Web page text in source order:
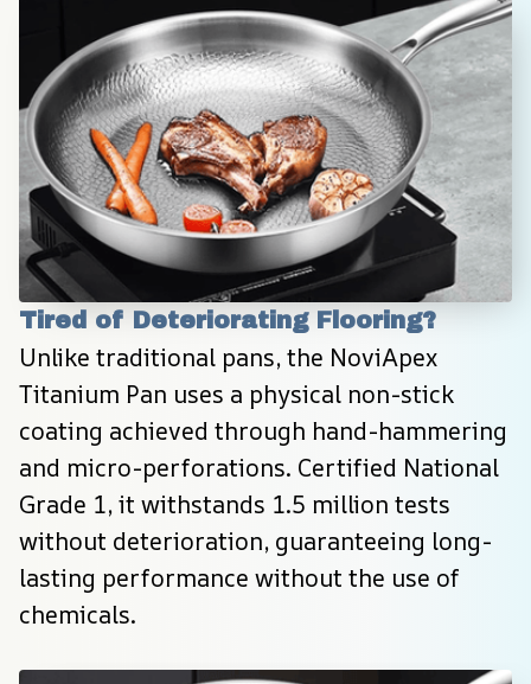
Tired of Deteriorating Flooring?
Unlike traditional pans, the NoviApex
Titanium Pan uses a physical non-stick
coating achieved through hand-hammering
and micro-perforations. Certified National
Grade 1, it withstands 1.5 million tests
without deterioration, guaranteeing long-
lasting performance without the use of
chemicals.